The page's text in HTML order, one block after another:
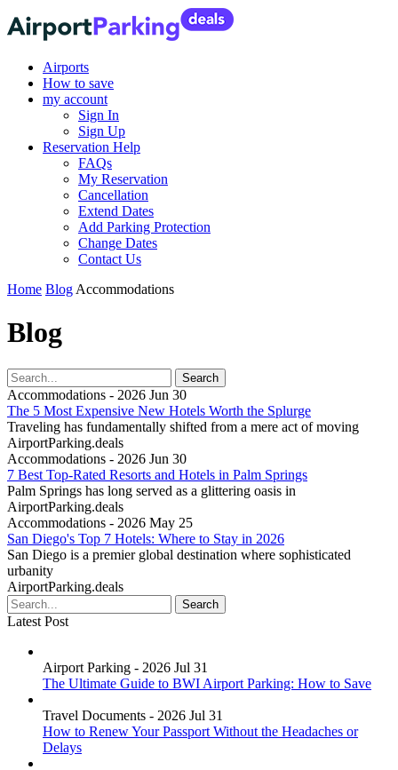
Airports
How to save
my account
Sign In
Sign Up
Reservation Help
FAQs
My Reservation
Cancellation
Extend Dates
Add Parking Protection
Change Dates
Contact Us
Home Blog Accommodations
Blog
Accommodations - 2026 Jun 30
The 5 Most Expensive New Hotels Worth the Splurge
Traveling has fundamentally shifted from a mere act of moving
AirportParking.deals
Accommodations - 2026 Jun 30
7 Best Top-Rated Resorts and Hotels in Palm Springs
Palm Springs has long served as a glittering oasis in
AirportParking.deals
Accommodations - 2026 May 25
San Diego's Top 7 Hotels: Where to Stay in 2026
San Diego is a premier global destination where sophisticated
urbanity
AirportParking.deals
Latest Post
Airport Parking - 2026 Jul 31
The Ultimate Guide to BWI Airport Parking: How to Save
Travel Documents - 2026 Jul 31
How to Renew Your Passport Without the Headaches or
Delays